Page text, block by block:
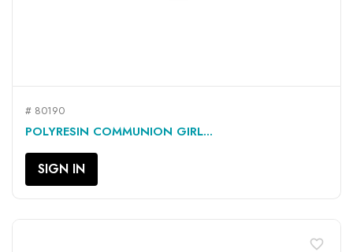
# 80190
POLYRESIN COMMUNION GIRL...
SIGN IN
favorite_border